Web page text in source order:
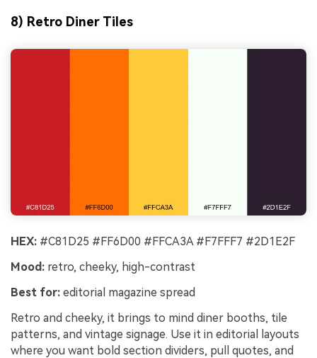
8) Retro Diner Tiles
HEX: #C81D25 #FF6D00 #FFCA3A #F7FFF7 #2D1E2F
Mood: retro, cheeky, high-contrast
Best for: editorial magazine spread
Retro and cheeky, it brings to mind diner booths, tile
patterns, and vintage signage. Use it in editorial layouts
where you want bold section dividers, pull quotes, and